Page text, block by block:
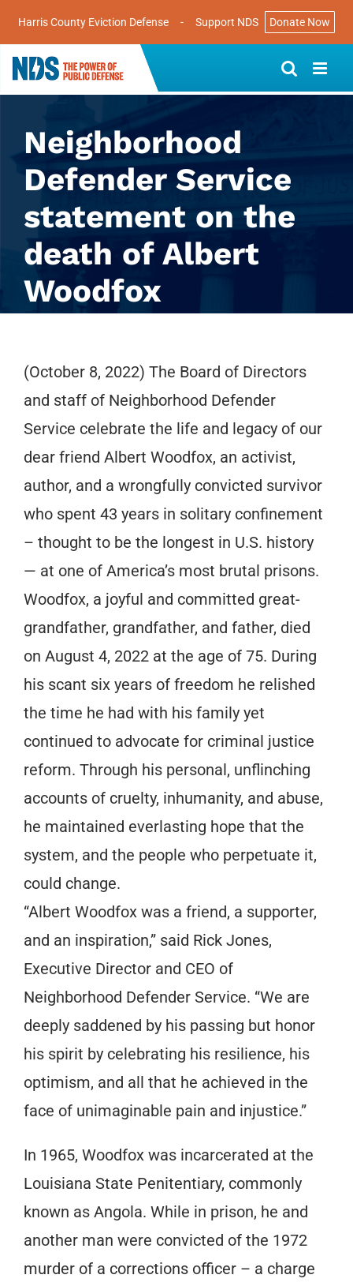
Harris County Eviction Defense - Support NDS Donate Now
Skip
to
Neighborhood
Defender Service
statement on the
death of Albert
Woodfox
(October 8, 2022) The Board of Directors
and staff of Neighborhood Defender
Service celebrate the life and legacy of our
dear friend Albert Woodfox, an activist,
author, and a wrongfully convicted survivor
who spent 43 years in solitary confinement
– thought to be the longest in U.S. history
— at one of America’s most brutal prisons.
Woodfox, a joyful and committed great-
grandfather, grandfather, and father, died
on August 4, 2022 at the age of 75. During
his scant six years of freedom he relished
the time he had with his family yet
continued to advocate for criminal justice
reform. Through his personal, unflinching
accounts of cruelty, inhumanity, and abuse,
he maintained everlasting hope that the
system, and the people who perpetuate it,
could change.
“Albert Woodfox was a friend, a supporter,
and an inspiration,” said Rick Jones,
Executive Director and CEO of
Neighborhood Defender Service. “We are
deeply saddened by his passing but honor
his spirit by celebrating his resilience, his
optimism, and all that he achieved in the
face of unimaginable pain and injustice.”
In 1965, Woodfox was incarcerated at the
Louisiana State Penitentiary, commonly
known as Angola. While in prison, he and
another man were convicted of the 1972
murder of a corrections officer – a charge